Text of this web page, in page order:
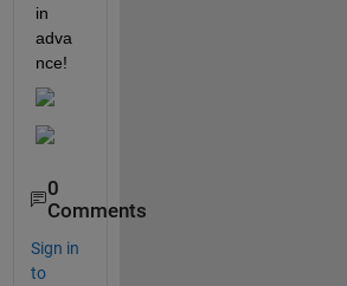
in
adva
nce!
0
Comments
Sign in
to